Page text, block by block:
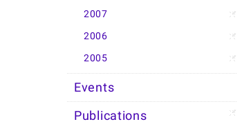
2007
2006
2005
Events
Publications